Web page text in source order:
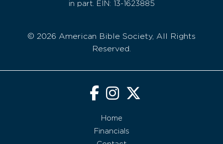
in part. EIN: 13-1623885
© 2026 American Bible Society, All Rights
Reserved.
Home
Financials